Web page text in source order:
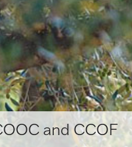
and CCOF